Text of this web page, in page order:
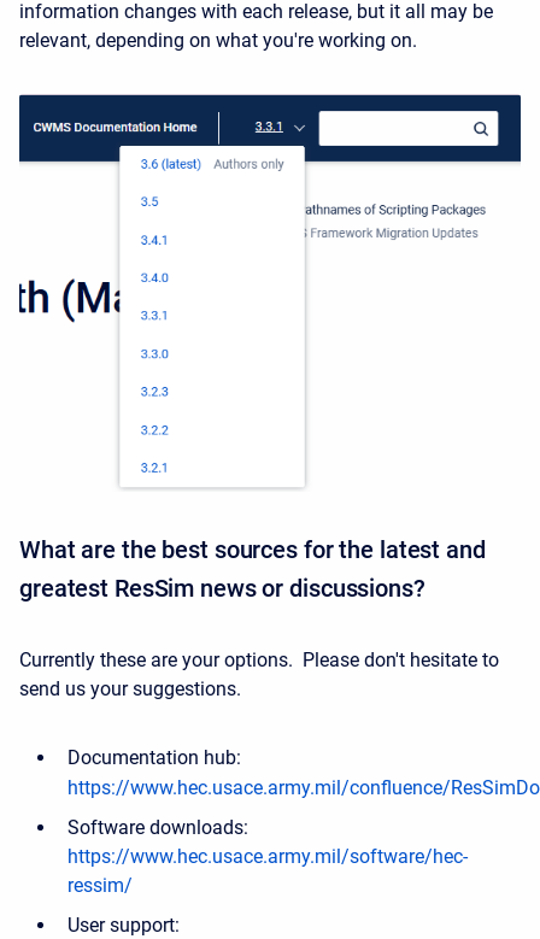
information changes with each release, but it all may be
relevant, depending on what you're working on.
What are the best sources for the latest and
greatest ResSim news or discussions?
Currently these are your options. Please don't hesitate to
send us your suggestions.
Documentation hub:
https://www.hec.usace.army.mil/confluence/
Software downloads:
https://www.hec.usace.army.mil/software/hec-
ressim/
User support: